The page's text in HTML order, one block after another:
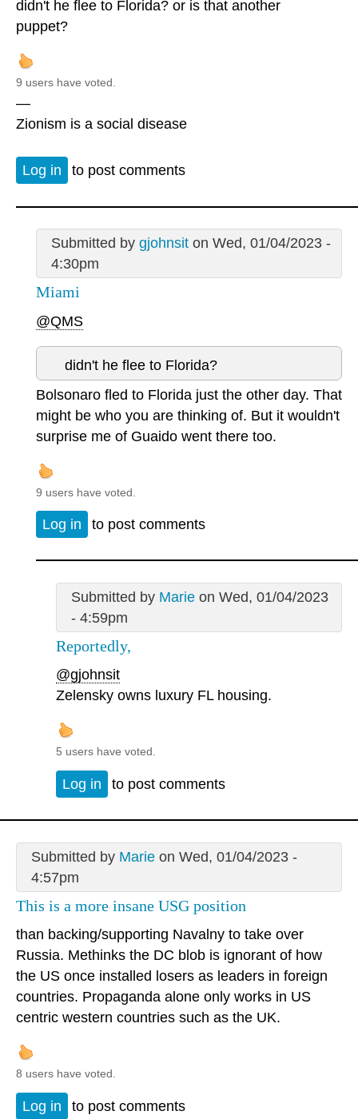
didn't he flee to Florida? or is that another
puppet?
9 users have voted.
—
Zionism is a social disease
Log in to post comments
Submitted by gjohnsiton Wed, 01/04/2023 -
4:30pm
Miami
@QMS
didn't he flee to Florida?
Bolsonaro fled to Florida just the other day. That
might be who you are thinking of. But it wouldn't
surprise me of Guaido went there too.
9 users have voted.
Log in to post comments
Submitted by Marieon Wed, 01/04/2023
- 4:59pm
Reportedly,
@gjohnsit
Zelensky owns luxury FL housing.
5 users have voted.
Log in to post comments
Submitted by Marieon Wed, 01/04/2023 -
4:57pm
This is a more insane USG position
than backing/supporting Navalny to take over
Russia. Methinks the DC blob is ignorant of how
the US once installed losers as leaders in foreign
countries. Propaganda alone only works in US
centric western countries such as the UK.
8 users have voted.
Log in to post comments